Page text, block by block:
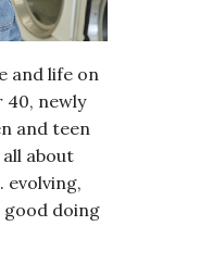
and life on
40, newly
and teen
about
evolving,
doing